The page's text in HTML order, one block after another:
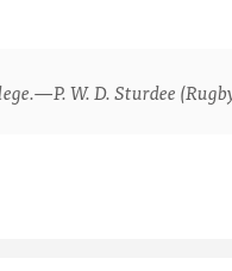
W. D. Sturdee